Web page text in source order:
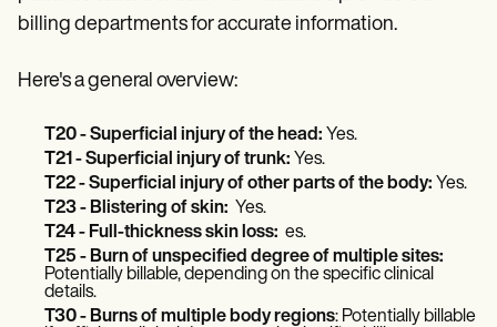
billing departments for accurate information.
Here's a general overview:
T20 - Superficial injury of the head: Yes.
T21 - Superficial injury of trunk: Yes.
T22 - Superficial injury of other parts of the body: Yes.
T23 - Blistering of skin: Yes.
T24 - Full-thickness skin loss: es.
T25 - Burn of unspecified degree of multiple sites:
Potentially billable, depending on the specific clinical
details.
T30 - Burns of multiple body regions: Potentially billable